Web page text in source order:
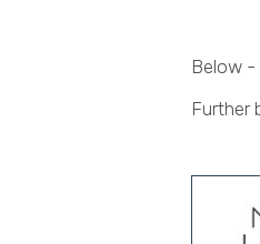
Below
Further